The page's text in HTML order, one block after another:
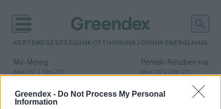
Greendex - Do Not Process My Personal
Information
KERTEM EGÉSZSÉGÜNK OTTHONUNKJÖVŐNK ENERGIA
Ma– Meleg
Max 39° / Min 25°
Péntek– Részben
Max 34° / Min 21°
időjárási adatok: